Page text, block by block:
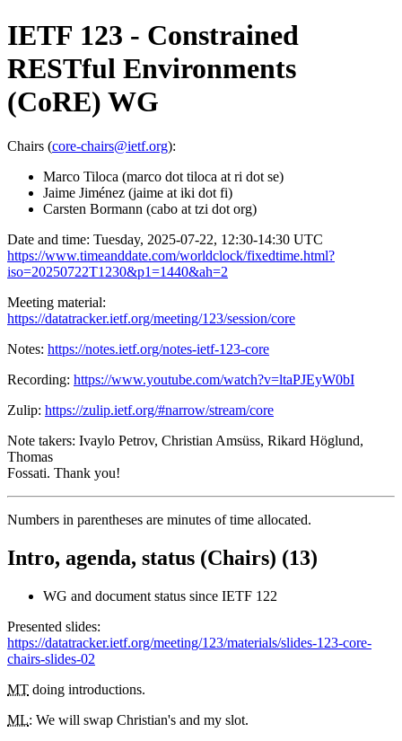
IETF 123 - Constrained
RESTful Environments
(CoRE) WG
Chairs (core-chairs@ietf.org):
Marco Tiloca (marco dot tiloca at ri dot se)
Jaime Jiménez (jaime at iki dot fi)
Carsten Bormann (cabo at tzi dot org)
Date and time: Tuesday, 2025-07-22, 12:30-14:30 UTC
https://www.timeanddate.com/worldclock/fixedtime.html?
iso=20250722T1230&p1=1440&ah=2
Meeting material:
https://datatracker.ietf.org/meeting/123/session/core
Notes: https://notes.ietf.org/notes-ietf-123-core
Recording: https://www.youtube.com/watch?v=ltaPJEyW0bI
Zulip: https://zulip.ietf.org/#narrow/stream/core
Note takers: Ivaylo Petrov, Christian Amsüss, Rikard Höglund,
Thomas
Fossati. Thank you!
Numbers in parentheses are minutes of time allocated.
Intro, agenda, status (Chairs) (13)
WG and document status since IETF 122
Presented slides:
https://datatracker.ietf.org/meeting/123/materials/slides-123-core-
chairs-slides-02
MT doing introductions.
ML: We will swap Christian's and my slot.